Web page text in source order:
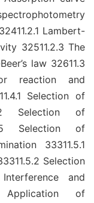
Lambert-
32511.2.3 The
law 32611.3
reaction and
Selection of
Selection of
Selection of
33311.5.1
Selection
and
Application of